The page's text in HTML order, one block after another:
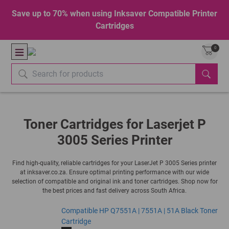
Save up to 70% when using Inksaver Compatible Printer
Cartridges
0
Toner Cartridges for Laserjet P
3005 Series Printer
Find high-quality, reliable cartridges for your LaserJet P 3005 Series printer
at inksaver.co.za. Ensure optimal printing performance with our wide
selection of compatible and original ink and toner cartridges. Shop now for
the best prices and fast delivery across South Africa.
Compatible HP Q7551A | 7551A | 51A Black Toner
Cartridge